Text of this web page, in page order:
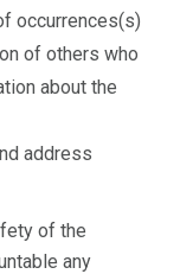
occurrences(s)
of others who
about the
address
of the
any